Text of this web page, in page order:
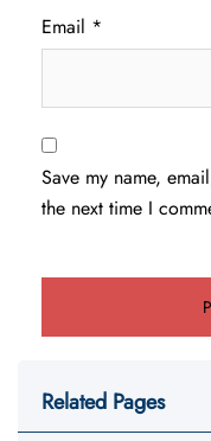
Email *
Save my name,
the next time I
Related Pages